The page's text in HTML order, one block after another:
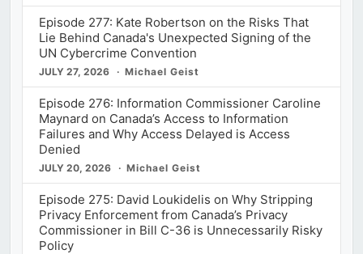
Episode 277: Kate Robertson on the Risks That
Lie Behind Canada's Unexpected Signing of the
UN Cybercrime Convention
JULY 27, 2026 Michael Geist
Episode 276: Information Commissioner Caroline
Maynard on Canada’s Access to Information
Failures and Why Access Delayed is Access
Denied
JULY 20, 2026 Michael Geist
Episode 275: David Loukidelis on Why Stripping
Privacy Enforcement from Canada’s Privacy
Commissioner in Bill C-36 is Unnecessarily Risky
Policy